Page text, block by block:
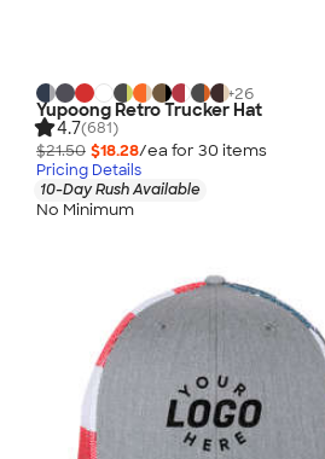
+26
Yupoong Retro Trucker Hat
4.7(681)
$21.50 $18.28/ea for 30 items
Pricing Details
10-Day Rush Available
No Minimum